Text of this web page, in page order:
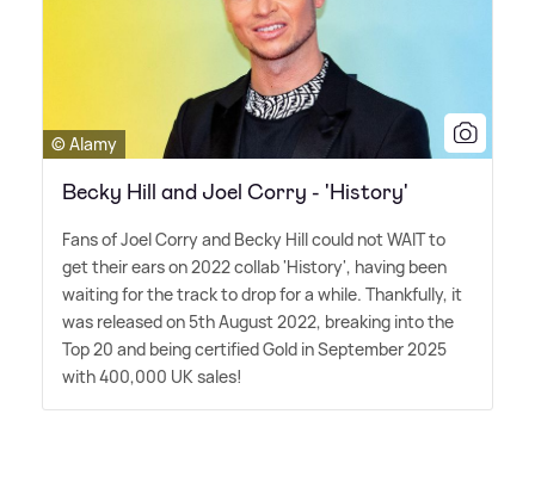
© Alamy
Becky Hill and Joel Corry - 'History'
Fans of Joel Corry and Becky Hill could not WAIT to
get their ears on 2022 collab 'History', having been
waiting for the track to drop for a while. Thankfully, it
was released on 5th August 2022, breaking into the
Top 20 and being certified Gold in September 2025
with 400,000 UK sales!